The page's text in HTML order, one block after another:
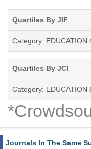
Quartiles By JIF
Category: EDUCATION
Quartiles By JCI
Category: EDUCATION
Journals In The Same